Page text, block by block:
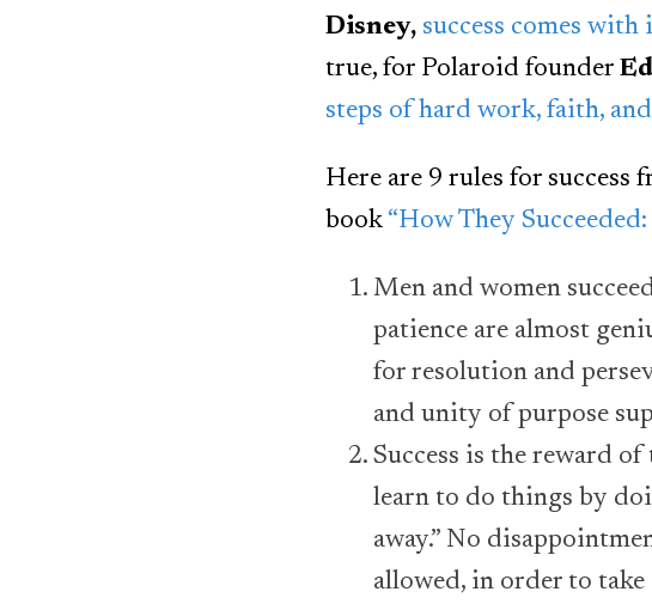
Disney, success comes
true, for Polaroid founder
steps of hard work, faith,
Here are 9 rules for
book “How They
Men and women
patience are almost
for resolution and
and unity of purpose
Success is the reward
learn to do things by
away.” No
allowed, in order to